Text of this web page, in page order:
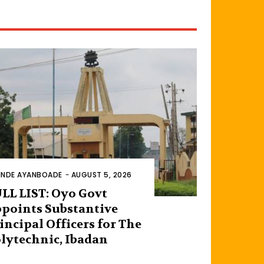
AYANBOADE - AUGUST 5, 2026
LIST: Oyo Govt
Substantive
Officers for The
Ibadan